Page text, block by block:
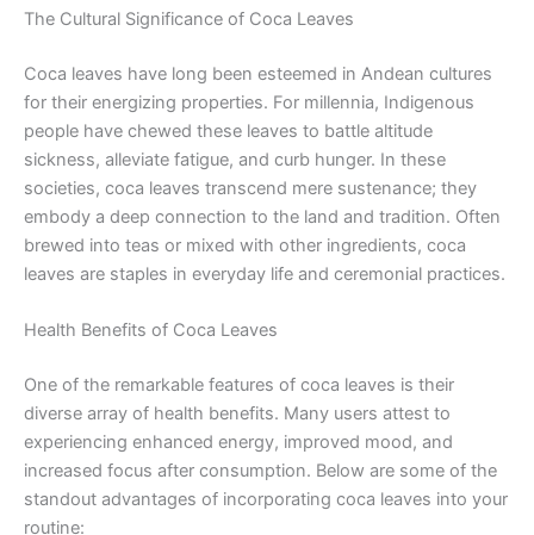
The Cultural Significance of Coca Leaves
Coca leaves have long been esteemed in Andean cultures
for their energizing properties. For millennia, Indigenous
people have chewed these leaves to battle altitude
sickness, alleviate fatigue, and curb hunger. In these
societies, coca leaves transcend mere sustenance; they
embody a deep connection to the land and tradition. Often
brewed into teas or mixed with other ingredients, coca
leaves are staples in everyday life and ceremonial practices.
Health Benefits of Coca Leaves
One of the remarkable features of coca leaves is their
diverse array of health benefits. Many users attest to
experiencing enhanced energy, improved mood, and
increased focus after consumption. Below are some of the
standout advantages of incorporating coca leaves into your
routine: